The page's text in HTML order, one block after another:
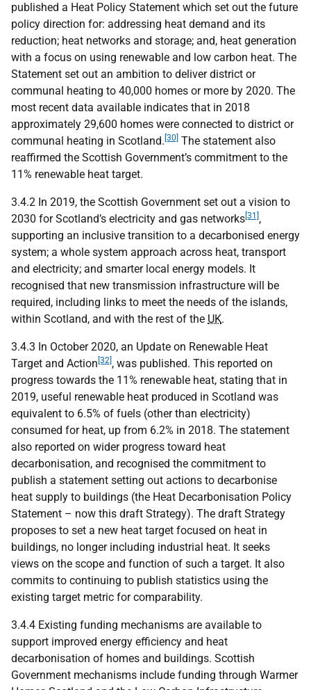
published a Heat Policy Statement which set out the future
policy direction for: addressing heat demand and its
reduction; heat networks and storage; and, heat generation
with a focus on using renewable and low carbon heat. The
Statement set out an ambition to deliver district or
communal heating to 40,000 homes or more by 2020. The
most recent data available indicates that in 2018
approximately 29,600 homes were connected to district or
communal heating in Scotland. [30] The statement also
reaffirmed the Scottish Government’s commitment to the
11% renewable heat target.
3.4.2 In 2019, the Scottish Government set out a vision to
2030 for Scotland’s electricity and gas networks [31] ,
supporting an inclusive transition to a decarbonised energy
system; a whole system approach across heat, transport
and electricity; and smarter local energy models. It
recognised that new transmission infrastructure will be
required, including links to meet the needs of the islands,
within Scotland, and with the rest of the UK.
3.4.3 In October 2020, an Update on Renewable Heat
Target and Action [32] , was published. This reported on
progress towards the 11% renewable heat, stating that in
2019, useful renewable heat produced in Scotland was
equivalent to 6.5% of fuels (other than electricity)
consumed for heat, up from 6.2% in 2018. The statement
also reported on wider progress toward heat
decarbonisation, and recognised the commitment to
publish a statement setting out actions to decarbonise
heat supply to buildings (the Heat Decarbonisation Policy
Statement – now this draft Strategy). The draft Strategy
proposes to set a new heat target focused on heat in
buildings, no longer including industrial heat. It seeks
views on the scope and function of such a target. It also
commits to continuing to publish statistics using the
existing target metric for comparability.
3.4.4 Existing funding mechanisms are available to
support improved energy efficiency and heat
decarbonisation of homes and buildings. Scottish
Government mechanisms include funding through Warmer